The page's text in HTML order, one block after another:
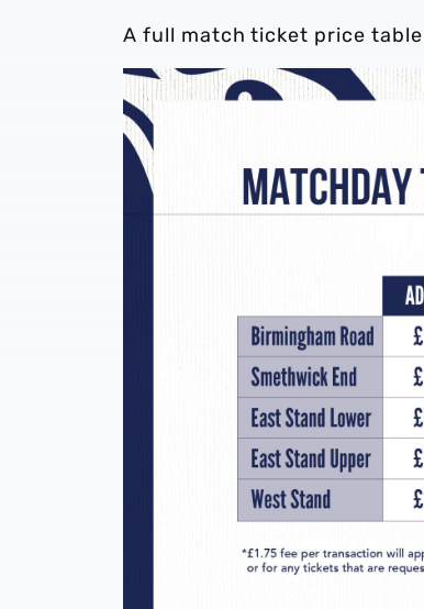
A full match ticket price